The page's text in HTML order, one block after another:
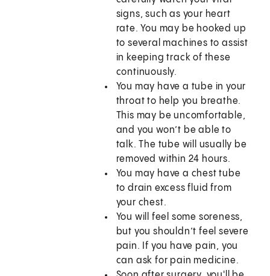
signs, such as your heart
rate. You may be hooked up
to several machines to assist
in keeping track of these
continuously.
You may have a tube in your
throat to help you breathe.
This may be uncomfortable,
and you won’t be able to
talk. The tube will usually be
removed within 24 hours.
You may have a chest tube
to drain excess fluid from
your chest.
You will feel some soreness,
but you shouldn’t feel severe
pain. If you have pain, you
can ask for pain medicine.